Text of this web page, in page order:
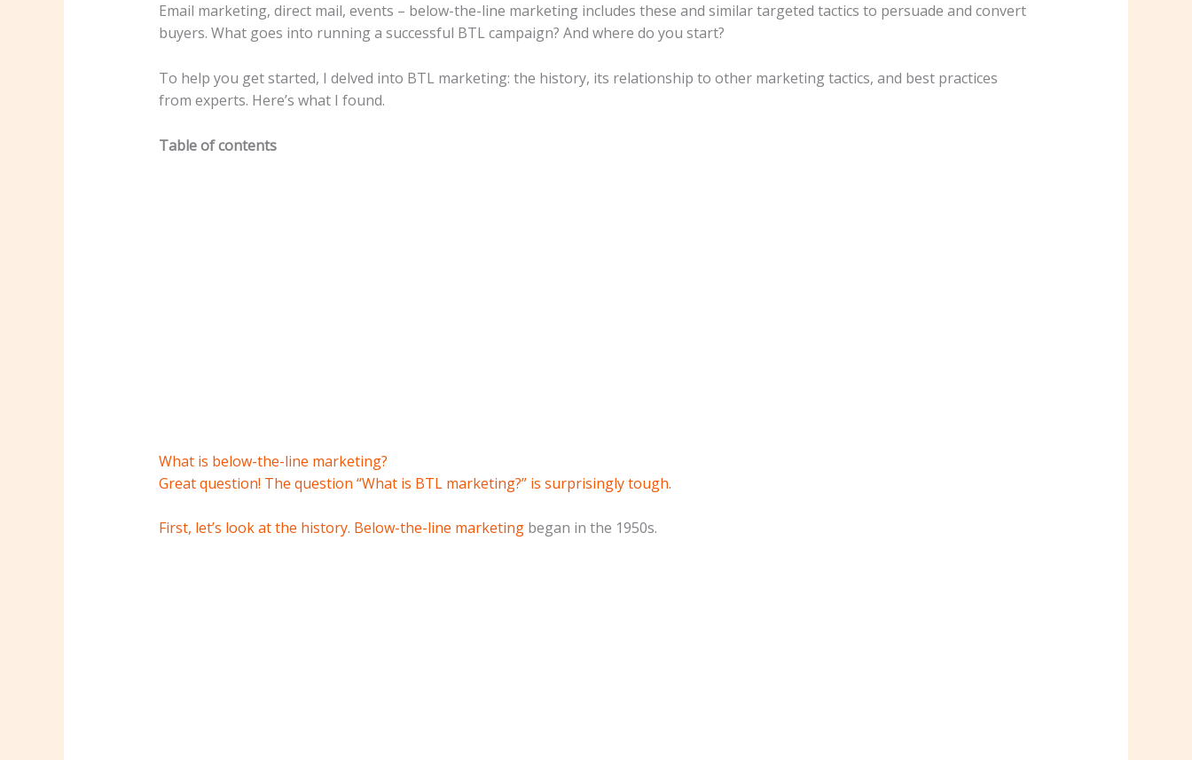
Email marketing, direct mail, events – below-the-line marketing includes these and similar targeted tactics to persuade and convert
buyers. What goes into running a successful BTL campaign? And where do you start?
To help you get started, I delved into BTL marketing: the history, its relationship to other marketing tactics, and best practices
from experts. Here’s what I found.
Table of contents
What is below-the-line marketing?
Great question! The question “What is BTL marketing?” is surprisingly tough.
First, let’s look at the history. Below-the-line marketingbegan in the 1950s.